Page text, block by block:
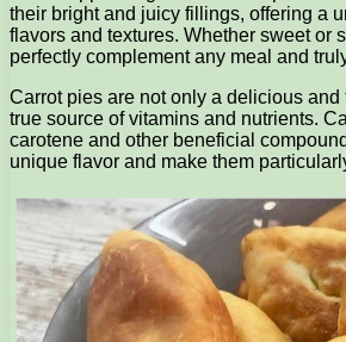
their bright and juicy fillings, offering a
flavors and textures. Whether sweet or
perfectly complement any meal and
Carrot pies are not only a delicious
true source of vitamins and nutrients.
carotene and other beneficial
unique flavor and make them